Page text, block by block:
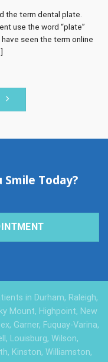
the term dental plate.
use the word “plate”
seen the term online
Smile Today?
in Durham, Raleigh,
Mount, Highpoint, New
Garner, Fuquay-Varina,
Louisburg, Wilson,
Kinston, Williamston,